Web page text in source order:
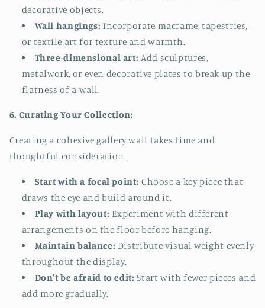
decorative objects.
Wall hangings: Incorporate macrame, tapestries,
or textile art for texture and warmth.
Three-dimensional art: Add sculptures,
metalwork, or even decorative plates to break up the
flatness of a wall.
6. Curating Your Collection:
Creating a cohesive gallery wall takes time and
thoughtful consideration.
Start with a focal point: Choose a key piece that
draws the eye and build around it.
Play with layout: Experiment with different
arrangements on the floor before hanging.
Maintain balance: Distribute visual weight evenly
throughout the display.
Don't be afraid to edit: Start with fewer pieces and
add more gradually.